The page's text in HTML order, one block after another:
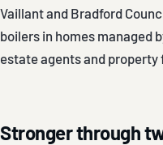
Vaillant and Bradford
boilers in homes managed
estate agents and property
Stronger through